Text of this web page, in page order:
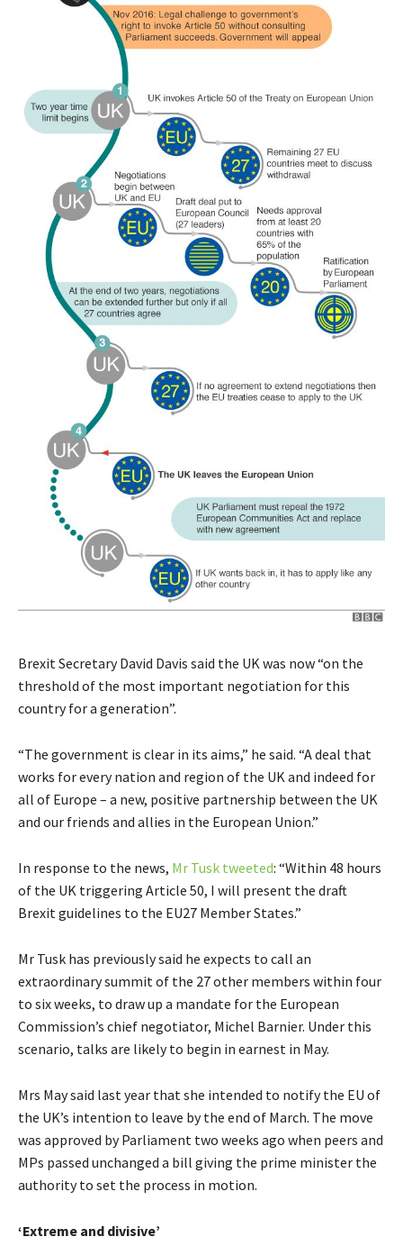
Brexit Secretary David Davis said the UK was now “on the
threshold of the most important negotiation for this
country for a generation”.
“The government is clear in its aims,” he said. “A deal that
works for every nation and region of the UK and indeed for
all of Europe – a new, positive partnership between the UK
and our friends and allies in the European Union.”
In response to the news, Mr Tusk tweeted: “Within 48 hours
of the UK triggering Article 50, I will present the draft
Brexit guidelines to the EU27 Member States.”
Mr Tusk has previously said he expects to call an
extraordinary summit of the 27 other members within four
to six weeks, to draw up a mandate for the European
Commission’s chief negotiator, Michel Barnier. Under this
scenario, talks are likely to begin in earnest in May.
Mrs May said last year that she intended to notify the EU of
the UK’s intention to leave by the end of March. The move
was approved by Parliament two weeks ago when peers and
MPs passed unchanged a bill giving the prime minister the
authority to set the process in motion.
‘Extreme and divisive’